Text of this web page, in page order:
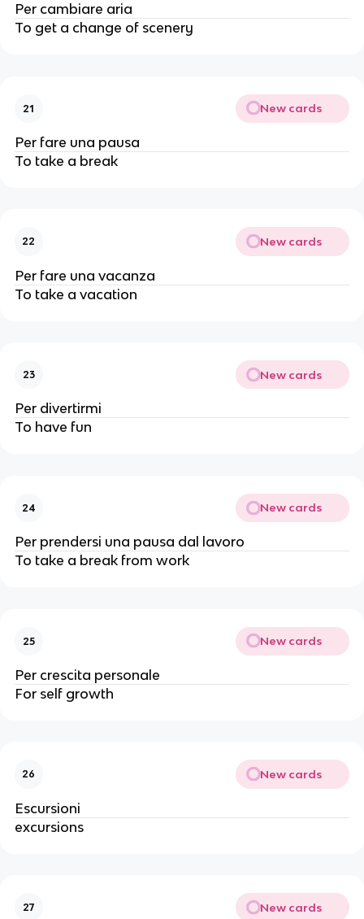
Per cambiare aria
To get a change of scenery
21 New cards
Per fare una pausa
To take a break
22 New cards
Per fare una vacanza
To take a vacation
23 New cards
Per divertirmi
To have fun
24 New cards
Per prendersi una pausa dal lavoro
To take a break from work
25 New cards
Per crescita personale
For self growth
26 New cards
Escursioni
excursions
27 New cards